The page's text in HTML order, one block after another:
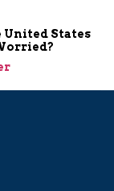
States